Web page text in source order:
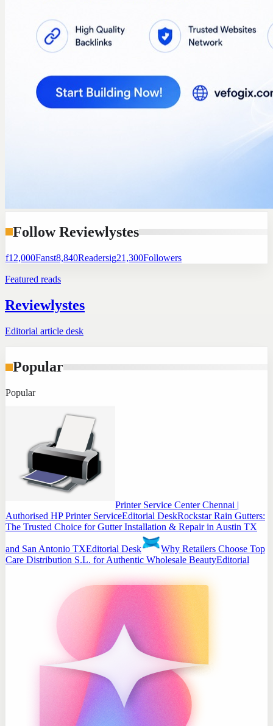
Follow Reviewlystes
f12,000Fanst8,840Readersig21,300Followers
Featured reads
Reviewlystes
Editorial article desk
Popular
Popular
Printer Service Center Chennai |
Authorised HP Printer ServiceEditorial DeskRockstar Rain Gutters:
The Trusted Choice for Gutter Installation & Repair in Austin TX
and San Antonio TXEditorial Desk
Why Retailers Choose Top
Care Distribution S.L. for Authentic Wholesale BeautyEditorial